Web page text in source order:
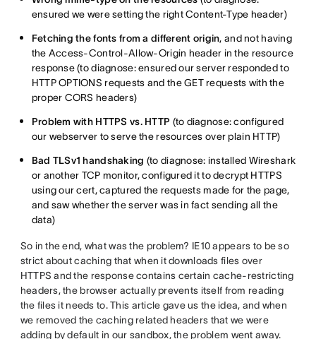
ensured we were setting the right Content-Type header)
Fetching the fonts from a different origin, and not having
the Access-Control-Allow-Origin header in the resource
response (to diagnose: ensured our server responded to
HTTP OPTIONS requests and the GET requests with the
proper CORS headers)
Problem with HTTPS vs. HTTP (to diagnose: configured
our webserver to serve the resources over plain HTTP)
Bad TLSv1 handshaking (to diagnose: installed Wireshark
or another TCP monitor, configured it to decrypt HTTPS
using our cert, captured the requests made for the page,
and saw whether the server was in fact sending all the
data)
So in the end, what was the problem? IE10 appears to be so
strict about caching that when it downloads files over
HTTPS and the response contains certain cache-restricting
headers, the browser actually prevents itself from reading
the files it needs to. This article gave us the idea, and when
we removed the caching related headers that we were
adding by default in our sandbox, the problem went away.